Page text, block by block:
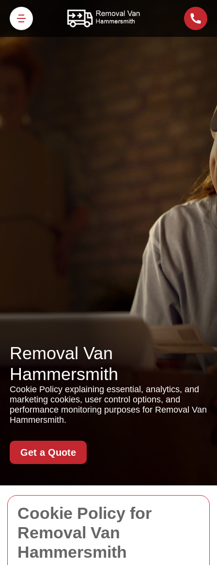
Cookie Policy for
Removal Van
Hammersmith
Removal Van
Hammersmith
Cookie Policy explaining essential, analytics, and
marketing cookies, user control options, and
performance monitoring purposes for Removal Van
Hammersmith.
Get a Quote